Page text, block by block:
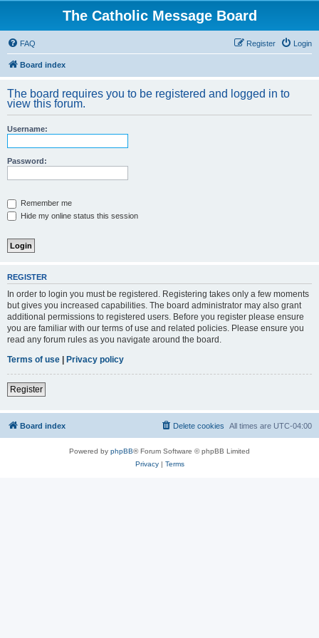
The Catholic Message Board
FAQ Login
Register
Board index
The board requires you to be registered and logged in to
view this forum.
Username:
Password:
Remember me
Hide my online status this session
REGISTER
In order to login you must be registered. Registering takes only a few moments
but gives you increased capabilities. The board administrator may also grant
additional permissions to registered users. Before you register please ensure
you are familiar with our terms of use and related policies. Please ensure you
read any forum rules as you navigate around the board.
Terms of use | Privacy policy
Register
Board index All times are UTC-04:00
Delete cookies
Powered by phpBB® Forum Software © phpBB Limited
Privacy| Terms